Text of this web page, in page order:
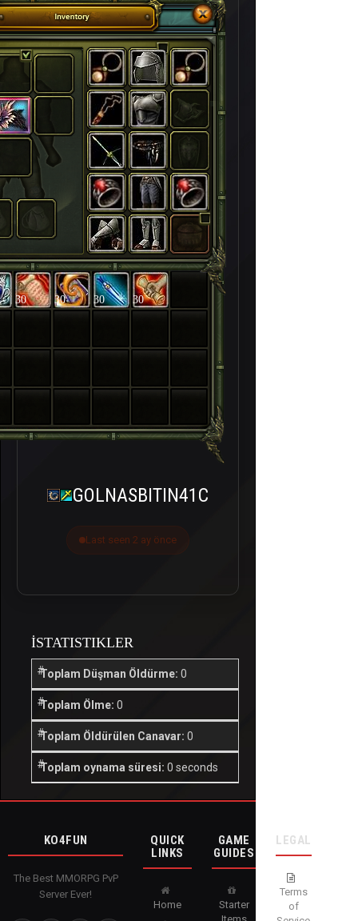
30 30 30 30
GOLNASBITIN41C
Last seen 2 ay önce
İSTATISTIKLER
Toplam Düşman Öldürme: 0
Toplam Ölme: 0
Toplam Öldürülen Canavar: 0
Toplam oynama süresi: 0 seconds
KO4FUN
The Best MMORPG PvP
Server Ever!
QUICK
LINKS
Home
GAME
GUIDES
Starter
LEGAL
Terms
of